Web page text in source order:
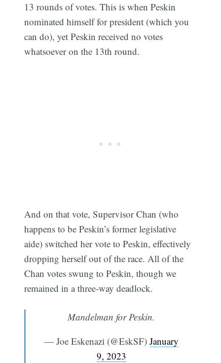
13 rounds of votes. This is when Peskin
nominated himself for president (which you
can do), yet Peskin received no votes
whatsoever on the 13th round.
And on that vote, Supervisor Chan (who
happens to be Peskin’s former legislative
aide) switched her vote to Peskin, effectively
dropping herself out of the race. All of the
Chan votes swung to Peskin, though we
remained in a three-way deadlock.
Mandelman for Peskin.
— Joe Eskenazi (@EskSF) January
9, 2023